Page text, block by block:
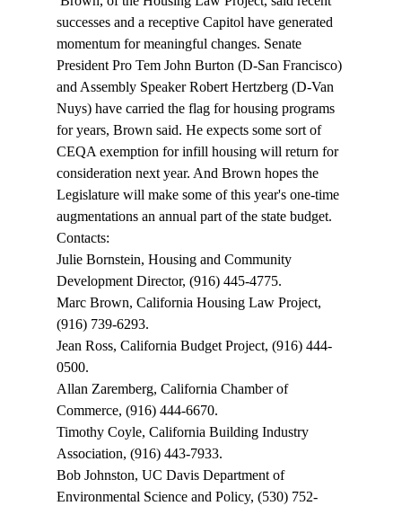
successes and a receptive Capitol have generated
momentum for meaningful changes. Senate
President Pro Tem John Burton (D-San Francisco)
and Assembly Speaker Robert Hertzberg (D-Van
Nuys) have carried the flag for housing programs
for years, Brown said. He expects some sort of
CEQA exemption for infill housing will return for
consideration next year. And Brown hopes the
Legislature will make some of this year's one-time
augmentations an annual part of the state budget.
Contacts:
Julie Bornstein, Housing and Community
Development Director, (916) 445-4775.
Marc Brown, California Housing Law Project,
(916) 739-6293.
Jean Ross, California Budget Project, (916) 444-
0500.
Allan Zaremberg, California Chamber of
Commerce, (916) 444-6670.
Timothy Coyle, California Building Industry
Association, (916) 443-7933.
Bob Johnston, UC Davis Department of
Environmental Science and Policy, (530) 752-